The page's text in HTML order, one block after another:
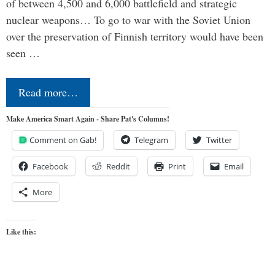
nuclear weapons… To go to war with the Soviet Union
over the preservation of Finnish territory would have been
seen …
Read more…
Make America Smart Again - Share Pat's Columns!
Comment on Gab! Telegram Twitter
Facebook Reddit Print Email
More
Like this: